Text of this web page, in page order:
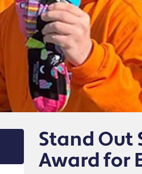
Stand Out
Award for